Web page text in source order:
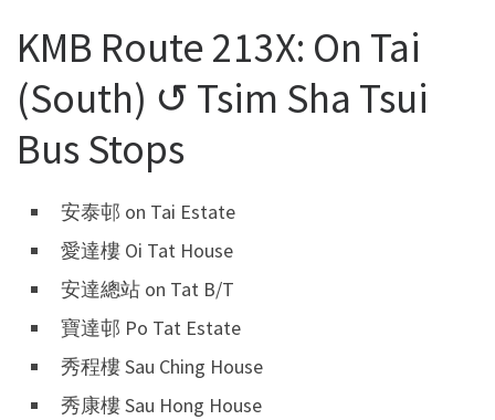
KMB Route 213X: On Tai
(South) ↺ Tsim Sha Tsui
Bus Stops
安泰邨 on Tai Estate
愛達樓 Oi Tat House
安達總站 on Tat B/T
寶達邨 Po Tat Estate
秀程樓 Sau Ching House
秀康樓 Sau Hong House